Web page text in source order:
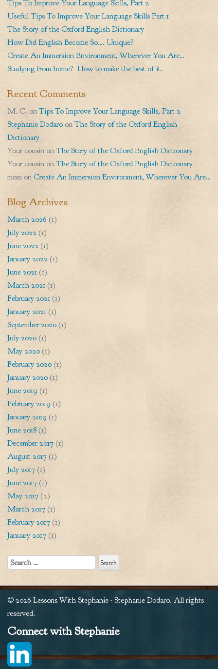
Tips To Improve Your Language Skills, Part 2
Useful Tips To Improve Your Language Skills Part 1
The Story of the Oxford English Dictionary
How Did English Become So…. Unique?
Create An Immersion Environment, Wherever You Are…
Studying from home? How to make the best of it.
Recent Comments
M. C. onTips To Improve Your Language Skills, Part 2
Stephanie Dodaro onThe Story of the Oxford English
Dictionary
Your cousin onThe Story of the Oxford English Dictionary
Your cousin onThe Story of the Oxford English Dictionary
mom onCreate An Immersion Environment, Wherever You Are…
Blog Archives
March 2026 (1)
July 2022 (1)
June 2022 (1)
January 2022(1)
June 2021 (1)
March 2021 (1)
February 2021 (1)
January 2021 (1)
September 2020 (1)
July 2020 (1)
May 2020 (1)
February 2020 (1)
January 2020 (1)
June 2019 (1)
February 2019 (1)
January 2019 (1)
June 2018 (1)
December 2017 (1)
August 2017 (1)
July 2017 (1)
June 2017 (1)
May 2017 (2)
March 2017 (1)
February 2017 (1)
January 2017 (1)
Search
© 2026 Lessons With Stephanie - Stephanie Dodaro. All rights
reserved.
Connect with Stephanie